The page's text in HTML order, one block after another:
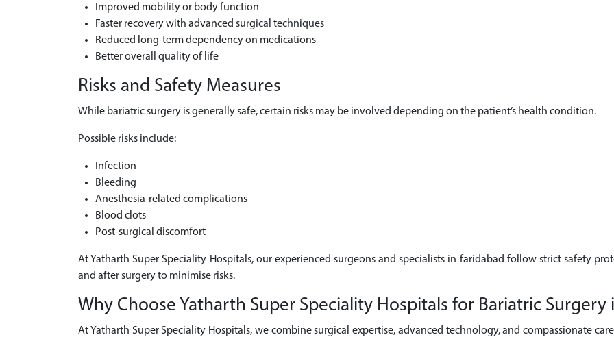
Improved mobility or body function
Faster recovery with advanced surgical techniques
Reduced long-term dependency on medications
Better overall quality of life
Risks and Safety Measures
While bariatric surgery is generally safe, certain risks may be involved depending on the patient’s health condition.
Possible risks include:
Infection
Bleeding
Anesthesia-related complications
Blood clots
Post-surgical discomfort
At Yatharth Super Speciality Hospitals, our experienced surgeons and specialists in faridabad follow strict safety
and after surgery to minimise risks.
Why Choose Yatharth Super Speciality Hospitals for Bariatric Surgery
At Yatharth Super Speciality Hospitals, we combine surgical expertise, advanced technology, and compassionate